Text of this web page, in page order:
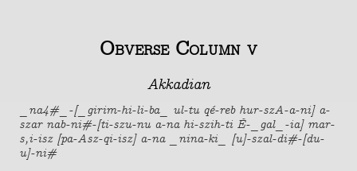
Obverse Column v
Akkadian
_na4#_-[_girim-hi-li-ba_ ul-tu qé-reb hur-szA-a-ni] a-
szar nab-ni#-[ti-szu-nu a-na hi-szih-ti É-_gal_-ia] mar-
s,i-isz [pa-Asz-qi-isz] a-na _nina-ki_ [u]-szal-di#-[du-
u]-ni#